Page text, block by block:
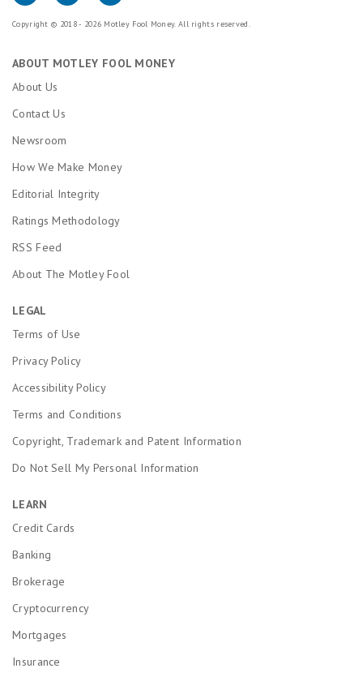
Copyright © 2018 - 2026 Motley Fool Money. All rights reserved.
ABOUT MOTLEY FOOL MONEY
About Us
Contact Us
Newsroom
How We Make Money
Editorial Integrity
Ratings Methodology
RSS Feed
About The Motley Fool
LEGAL
Terms of Use
Privacy Policy
Accessibility Policy
Terms and Conditions
Copyright, Trademark and Patent Information
Do Not Sell My Personal Information
LEARN
Credit Cards
Banking
Brokerage
Cryptocurrency
Mortgages
Insurance